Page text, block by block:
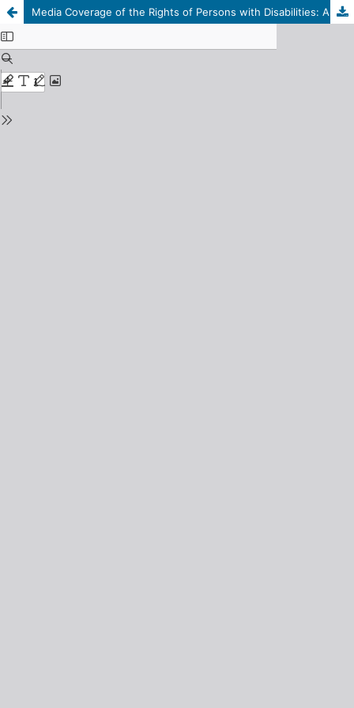
Media Coverage of the Rights of Persons with Disabilities: A Field Study on a Sample of Persons with Disabilities in the City of Derna